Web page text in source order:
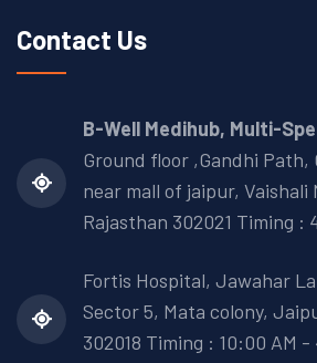
Contact Us
B-Well Medihub, Multi-
Ground floor ,Gandhi Path,
near mall of jaipur, Vaishali
Rajasthan 302021 Timing :
Fortis Hospital, Jawahar
Sector 5, Mata colony,
302018 Timing : 10:00 AM -